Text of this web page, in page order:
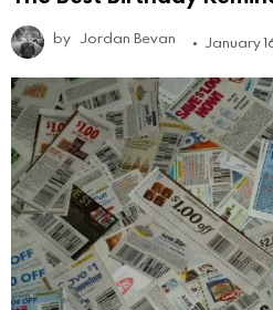
by Jordan Bevan January